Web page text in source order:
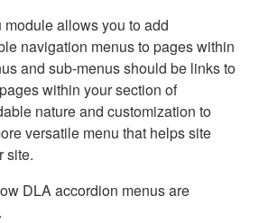
allows you to add
navigation menus to pages within
and sub-menus should be links to
within your section of
nature and customization to
versatile menu that helps site
site.
DLA accordion menus are